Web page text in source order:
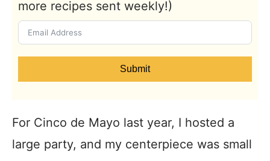
more recipes sent weekly!)
Submit
For Cinco de Mayo last year, I hosted a
large party, and my centerpiece was small